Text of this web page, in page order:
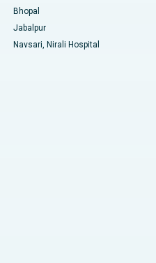
Bhopal
Jabalpur
Navsari, Nirali Hospital